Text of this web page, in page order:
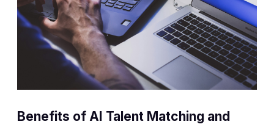
Benefits of AI Talent Matching and